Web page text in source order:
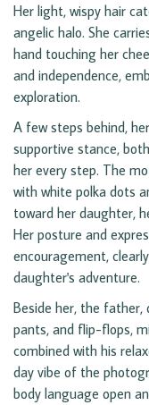
Her light, wispy hair
angelic halo. She
hand touching her
and independence,
exploration.
A few steps behind,
supportive stance,
her every step. The
with white polka dots
toward her daughter,
Her posture and
encouragement,
daughter's adventure.
Beside her, the father,
pants, and flip-flops,
combined with his
day vibe of the
body language open